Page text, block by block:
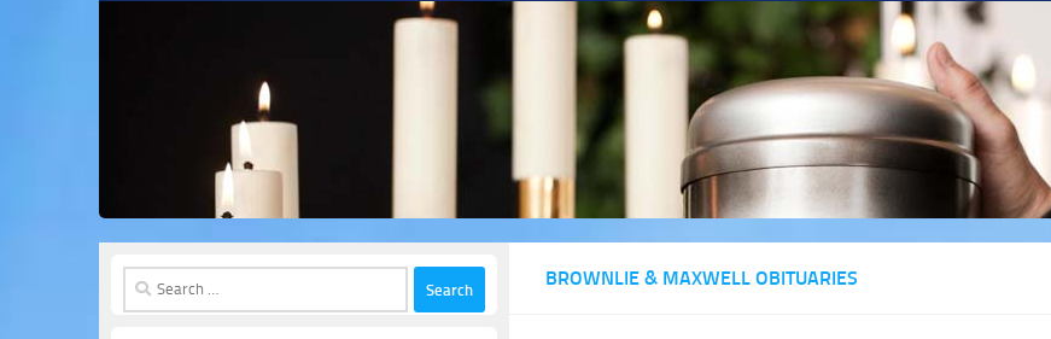
BROWNLIE & MAXWELL OBITUARIES
Search
for: